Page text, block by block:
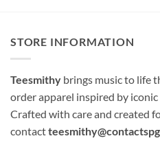
STORE INFORMATION
Teesmithy brings music to life
order apparel inspired by iconic
Crafted with care and created
contact